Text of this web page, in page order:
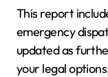
This report
emergency
updated as
your legal